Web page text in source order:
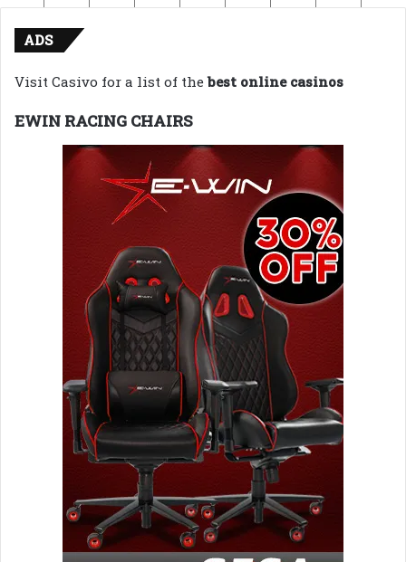
ADS
Visit Casivo for a list of thebest online casinos
EWIN RACING CHAIRS